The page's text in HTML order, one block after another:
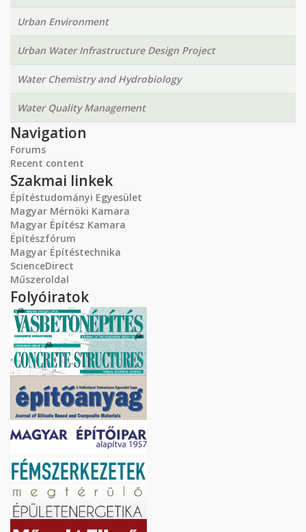
Urban Environment
Urban Water Infrastructure Design Project
Water Chemistry and Hydrobiology
Water Quality Management
Navigation
Forums
Recent content
Szakmai linkek
Építéstudományi Egyesület
Magyar Mérnöki Kamara
Magyar Építész Kamara
Építészfórum
Magyar Építéstechnika
ScienceDirect
Műszeroldal
Folyóiratok